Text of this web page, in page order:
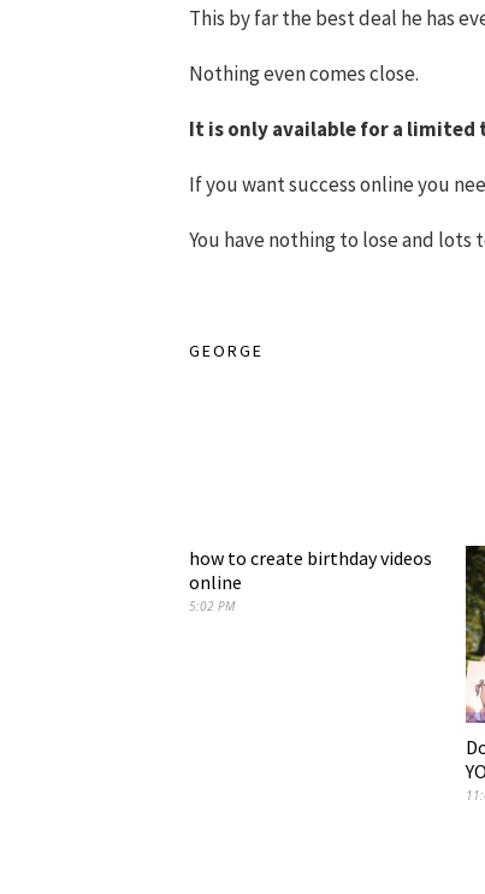
This by far the best deal he has
Nothing even comes close.
It is only available for a limited
If you want success online you
You have nothing to lose and lots
GEORGE
how to create birthday videos
online
5:02 PM